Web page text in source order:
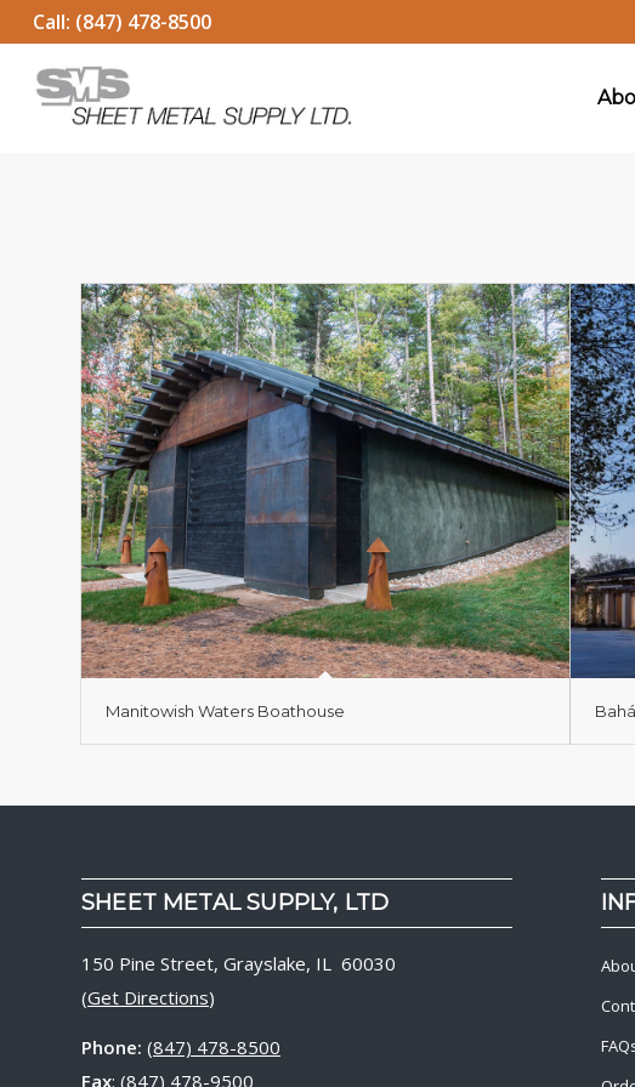
Call: (847) 478-8500
Manitowish Waters Boathouse
SHEET METAL SUPPLY, LTD
150 Pine Street, Grayslake, IL 60030
(Get Directions)
Phone: (847) 478-8500
Fax: (847) 478-9500